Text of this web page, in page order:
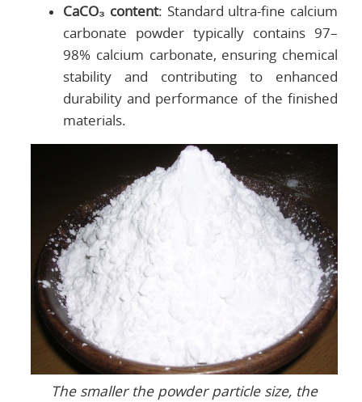
CaCO₃ content: Standard ultra-fine calcium
carbonate powder typically contains 97–
98% calcium carbonate, ensuring chemical
stability and contributing to enhanced
durability and performance of the finished
materials.
The smaller the powder particle size, the